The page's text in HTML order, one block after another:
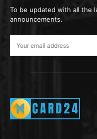
To be updated with all the
announcements.